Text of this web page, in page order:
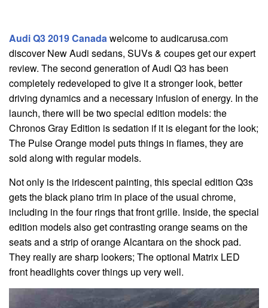
Audi Q3 2019 Canadawelcome to audicarusa.com
discover New Audi sedans, SUVs & coupes get our expert
review. The second generation of Audi Q3 has been
completely redeveloped to give it a stronger look, better
driving dynamics and a necessary infusion of energy. In the
launch, there will be two special edition models: the
Chronos Gray Edition is sedation if it is elegant for the look;
The Pulse Orange model puts things in flames, they are
sold along with regular models.
Not only is the iridescent painting, this special edition Q3s
gets the black piano trim in place of the usual chrome,
including in the four rings that front grille. Inside, the special
edition models also get contrasting orange seams on the
seats and a strip of orange Alcantara on the shock pad.
They really are sharp lookers; The optional Matrix LED
front headlights cover things up very well.